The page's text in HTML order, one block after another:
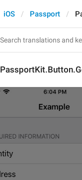
iOS Passport